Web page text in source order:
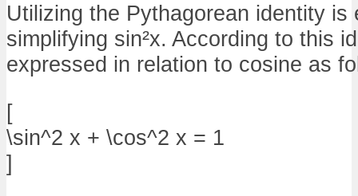
Utilizing the Pythagorean identity is
simplifying sin²x. According to this
expressed in relation to cosine as
[
\sin^2 x + \cos^2 x = 1
]